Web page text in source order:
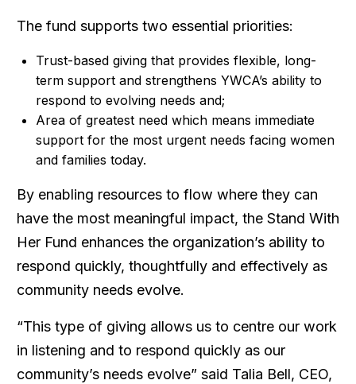
The fund supports two essential priorities:
Trust-based giving that provides flexible, long-
term support and strengthens YWCA’s ability to
respond to evolving needs and;
Area of greatest need which means immediate
support for the most urgent needs facing women
and families today.
By enabling resources to flow where they can
have the most meaningful impact, the Stand With
Her Fund enhances the organization’s ability to
respond quickly, thoughtfully and effectively as
community needs evolve.
“This type of giving allows us to centre our work
in listening and to respond quickly as our
community’s needs evolve” said Talia Bell, CEO,